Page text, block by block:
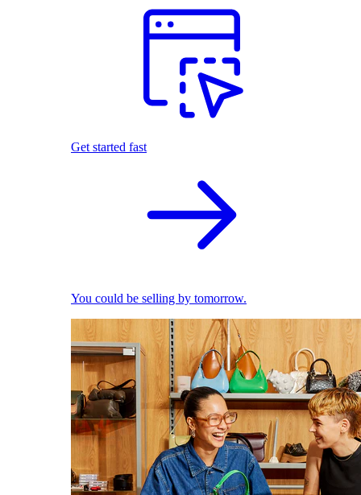
Get started fast
You could be selling by tomorrow.